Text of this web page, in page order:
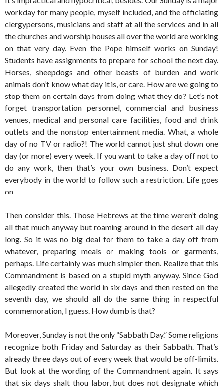
workday for many people, myself included, and the officiating
clergypersons, musicians and staff at all the services and in all
the churches and worship houses all over the world are working
on that very day. Even the Pope himself works on Sunday!
Students have assignments to prepare for school the next day.
Horses, sheepdogs and other beasts of burden and work
animals don’t know what day it is, or care. How are we going to
stop them on certain days from doing what they do? Let’s not
forget transportation personnel, commercial and business
venues, medical and personal care facilities, food and drink
outlets and the nonstop entertainment media. What, a whole
day of no TV or radio?! The world cannot just shut down one
day (or more) every week. If you want to take a day off not to
do any work, then that’s your own business. Don’t expect
everybody in the world to follow such a restriction. Life goes
on.
Then consider this. Those Hebrews at the time weren’t doing
all that much anyway but roaming around in the desert all day
long. So it was no big deal for them to take a day off from
whatever, preparing meals or making tools or garments,
perhaps. Life certainly was much simpler then. Realize that this
Commandment is based on a stupid myth anyway. Since God
allegedly created the world in six days and then rested on the
seventh day, we should all do the same thing in respectful
commemoration, I guess. How dumb is that?
Moreover, Sunday is not the only “Sabbath Day.” Some religions
recognize both Friday and Saturday as their Sabbath. That’s
already three days out of every week that would be off-limits.
But look at the wording of the Commandment again. It says
that six days shalt thou labor, but does not designate which